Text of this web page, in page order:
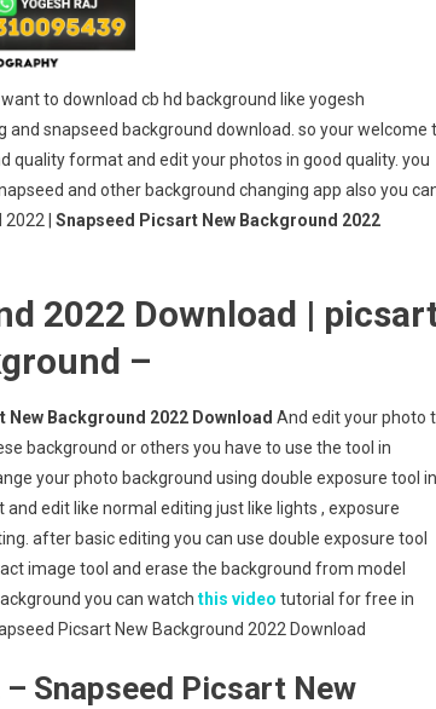
to download cb hd background like yogesh
snapseed background download. so your welcome
quality format and edit your photos in good quality. you
and other background changing app also you
| Snapseed Picsart New Background 2022
2022 Download |
–
New Background 2022 Download And edit your photo
background or others you have to use the tool in
your photo background using double exposure tool in
edit like normal editing just like lights , exposure
after basic editing you can use double exposure tool
image tool and erase the background from model
you can watch this video tutorial for free in
Picsart New Background 2022 Download
Snapseed Picsart New